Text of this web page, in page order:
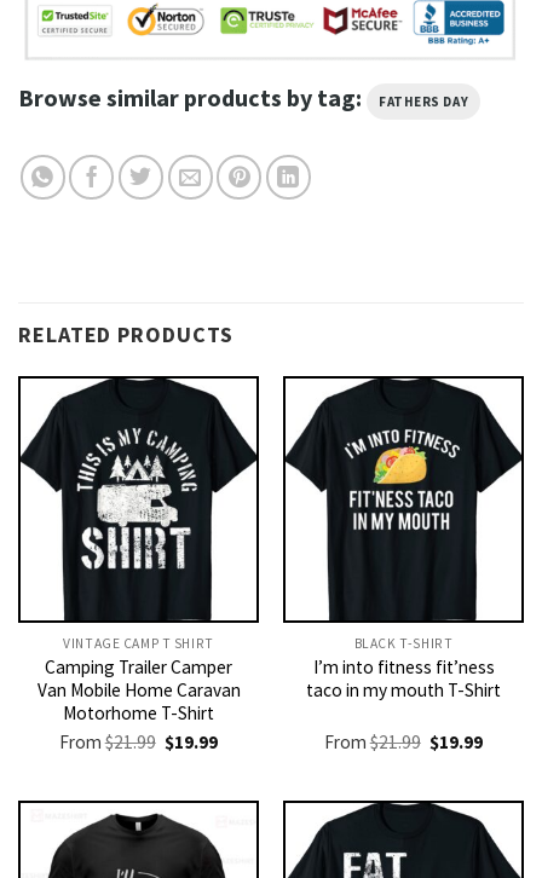
Browse similar products by tag: FATHERS DAY
RELATED PRODUCTS
VINTAGE CAMP T SHIRT​
Camping Trailer Camper
Van Mobile Home Caravan
Motorhome T-Shirt
From$21.99 Original
price
$21.99.
$19.99Current
$19.99.
BLACK T-SHIRT
I’m into fitness fit’ness
taco in my mouth T-Shirt
From$21.99 Original
price
$21.99.
$19.99Current
$19.99.